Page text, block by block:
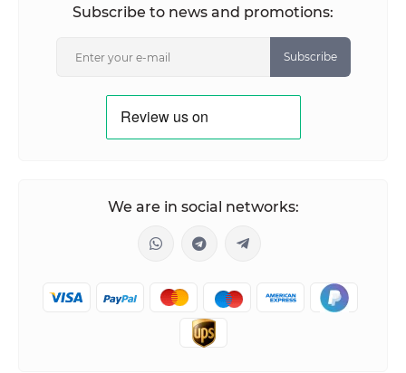
Subscribe to news and promotions:
Subscribe
We are in social networks: